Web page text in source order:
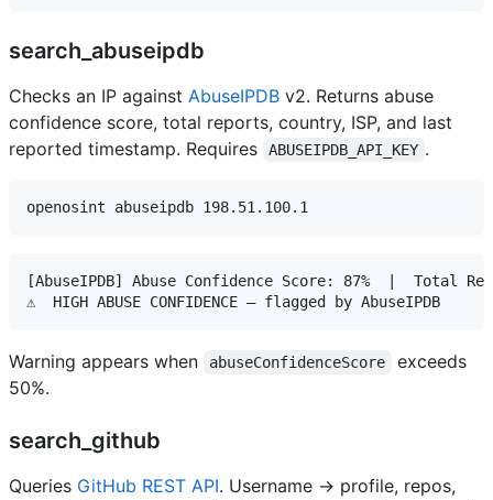
search_abuseipdb
Checks an IP against AbuseIPDB v2. Returns abuse
confidence score, total reports, country, ISP, and last
reported timestamp. Requires
ABUSEIPDB_API_KEY .
[AbuseIPDB] Abuse Confidence Score: 87%  |  Total
Warning appears when abuseConfidenceScore
exceeds
50%.
search_github
Queries GitHub REST API. Username → profile, repos,